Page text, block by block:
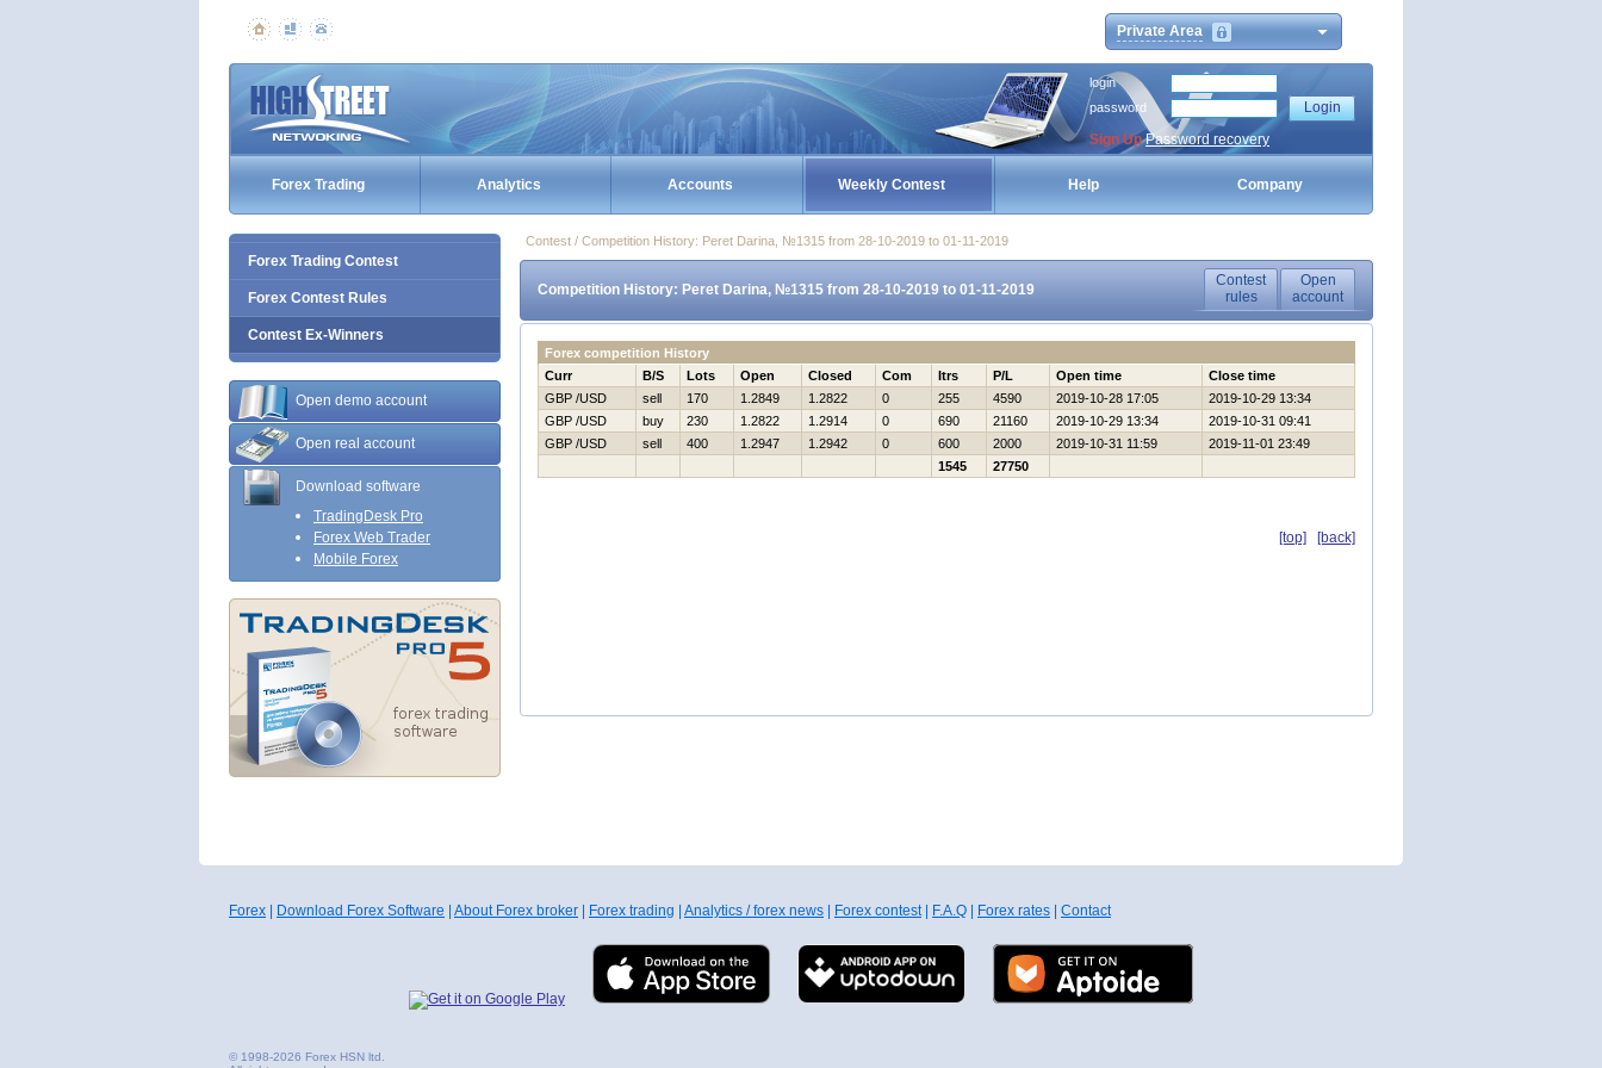
Private Area
login
password
Sign Up Password recovery
Forex Trading Analytics Accounts Weekly Contest Help Company
Forex Trading Contest
Forex Contest Rules
Contest Ex-Winners
Open demo account
Open real account
Download software
TradingDesk Pro
Forex Web Trader
Mobile Forex
Contest / Competition History: Peret Darina, №1315 from 28-10-2019 to 01-11-2019
Competition History: Peret Darina, №1315 from 28-10-2019 to 01-11-2019
Contest
rules
Open
account
Forex competition History
Curr
B/S Lots Open Closed Com Itrs P/L Open time
Close time
GBP /USD
sell 170 1.2849 1.2822 0 255 4590 2019-10-28 17:05
2019-10-29 13:34
GBP /USD
buy 230 1.2822 1.2914 0 690 21160 2019-10-29 13:34
2019-10-31 09:41
GBP /USD
sell 400 1.2947 1.2942 0 600 2000 2019-10-31 11:59
2019-11-01 23:49
1545
27750
[top] [back]
Forex Download Forex Software About Forex broker Forex trading Analytics / forex news Forex contest| F.A.Q Forex rates Contact
© 1998-2026 Forex HSN ltd.